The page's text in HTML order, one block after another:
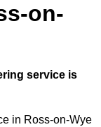
on-
service is
in Ross-on-Wye